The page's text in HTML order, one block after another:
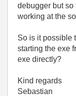
debugger but so
working at the
So is it possible
starting the exe
exe directly?
Kind regards
Sebastian